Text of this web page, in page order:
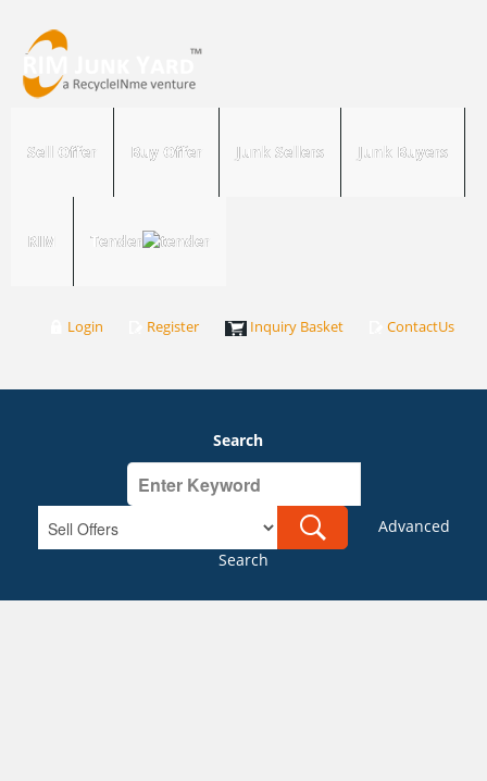
Sell Offer Buy Offer Junk Sellers Junk Buyers
RIM Tender
Login Register Inquiry Basket ContactUs
Search
Advanced
Search